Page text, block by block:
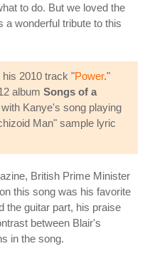
to do. But we loved the
a wonderful tribute to this
2010 track "Power."
album Songs of a
Kanye's song playing
Man" sample lyric
British Prime Minister
this song was his favorite
the guitar part, his praise
between Blair's
in the song.